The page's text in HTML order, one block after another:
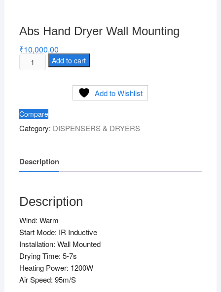
Abs Hand Dryer Wall Mounting
₹10,000.00
Abs
Hand
quantity
Add to cart
Add to Wishlist
Compare
Category: DISPENSERS & DRYERS
Description
Description
Wind: Warm
Start Mode: IR Inductive
Installation: Wall Mounted
Drying Time: 5-7s
Heating Power: 1200W
Air Speed: 95m/S